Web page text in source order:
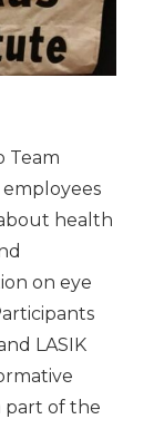
Team
health
on eye
LASIK
part of the